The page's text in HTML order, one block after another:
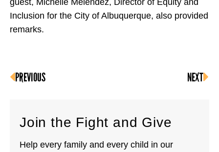
Inclusion for the City of Albuquerque, also provided
remarks.
PREVIOUS NEXT
Join the Fight and Give
Help every family and every child in our